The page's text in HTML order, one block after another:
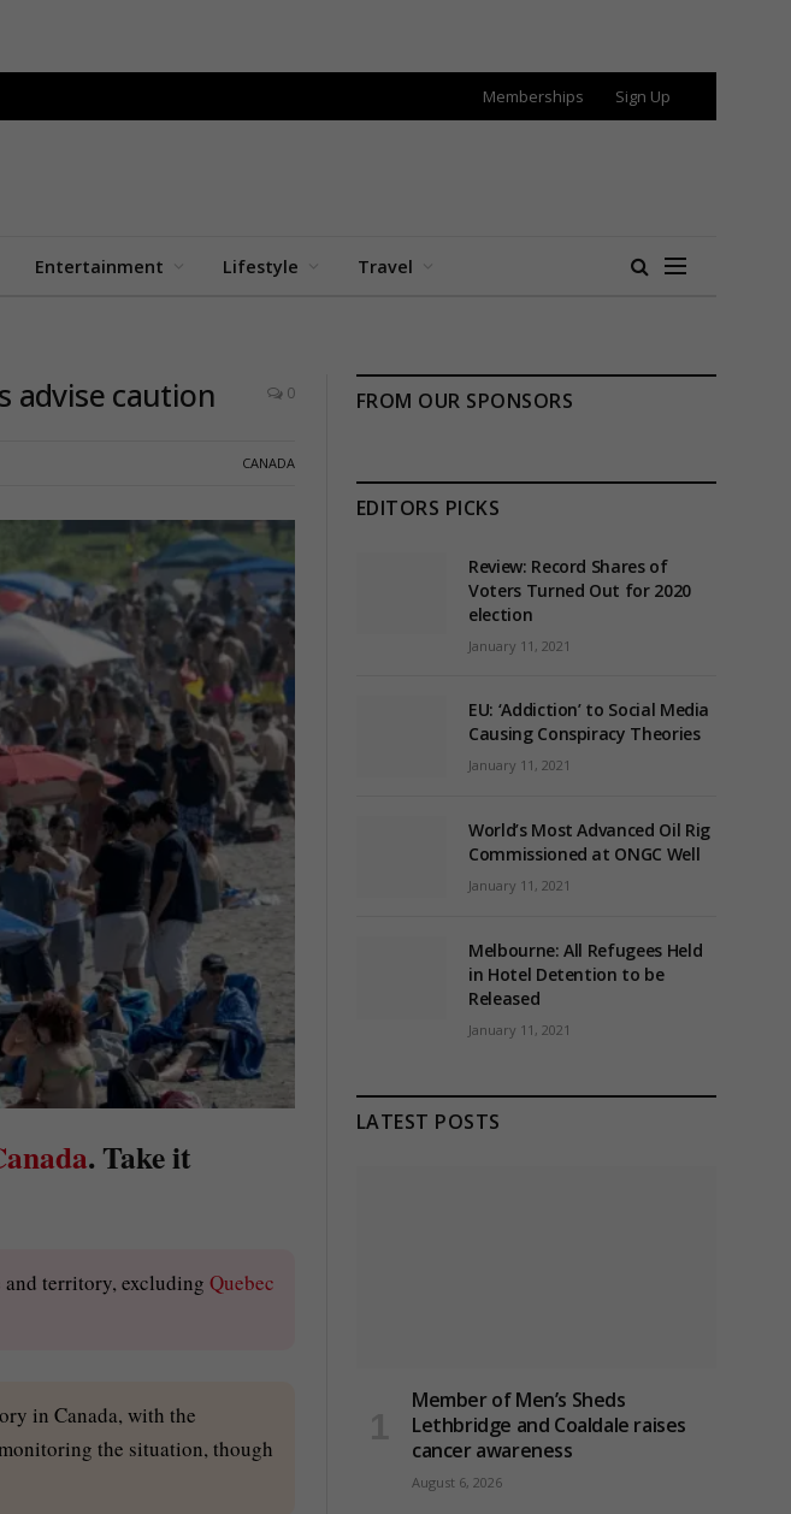
Memberships Sign Up
Entertainment Lifestyle Travel
advise caution 0
CANADA
. Take it
and territory, excluding Quebec
in Canada, with the
the situation, though
FROM OUR SPONSORS
EDITORS PICKS
Review: Record Shares of
Voters Turned Out for 2020
election
January 11, 2021
EU: ‘Addiction’ to Social Media
Causing Conspiracy Theories
January 11, 2021
World’s Most Advanced Oil Rig
Commissioned at ONGC Well
January 11, 2021
Melbourne: All Refugees Held
in Hotel Detention to be
Released
January 11, 2021
LATEST POSTS
Member of Men’s Sheds
Lethbridge and Coaldale raises
cancer awareness
August 6, 2026